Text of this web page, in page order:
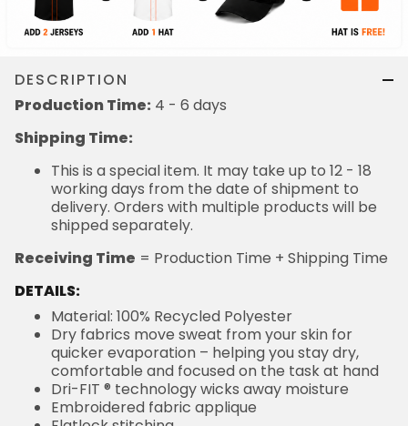
DESCRIPTION
Production Time: 4 - 6 days
Shipping Time:
This is a special item. It may take up to 12 - 18
working days from the date of shipment to
delivery. Orders with multiple products will be
shipped separately.
Receiving Time = Production Time + Shipping Time
DETAILS:
Material: 100% Recycled Polyester
Dry fabrics move sweat from your skin for
quicker evaporation – helping you stay dry,
comfortable and focused on the task at hand
Dri-FIT ® technology wicks away moisture
Embroidered fabric applique